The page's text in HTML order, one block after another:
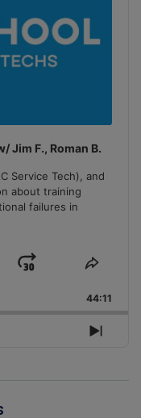
Jim F., Roman B.
Service Tech), and
about training
failures in
Jump
Forward
Share
44:11
Next